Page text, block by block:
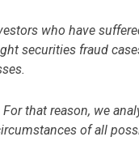
who have
securities fraud
that reason, we
of all